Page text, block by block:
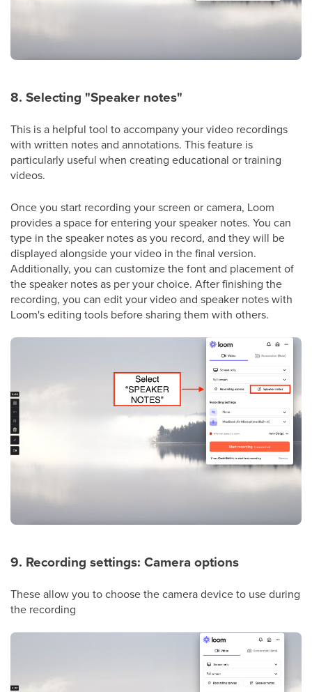
8. Selecting "Speaker notes"
This is a helpful tool to accompany your video recordings
with written notes and annotations. This feature is
particularly useful when creating educational or training
videos.
Once you start recording your screen or camera, Loom
provides a space for entering your speaker notes. You can
type in the speaker notes as you record, and they will be
displayed alongside your video in the final version.
Additionally, you can customize the font and placement of
the speaker notes as per your choice. After finishing the
recording, you can edit your video and speaker notes with
Loom's editing tools before sharing them with others.
9. Recording settings: Camera options
These allow you to choose the camera device to use during
the recording